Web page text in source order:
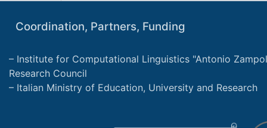
Coordination, Partners, Funding
Institute for Computational Linguistics "Antonio
Research Council
Italian Ministry of Education, University and Research